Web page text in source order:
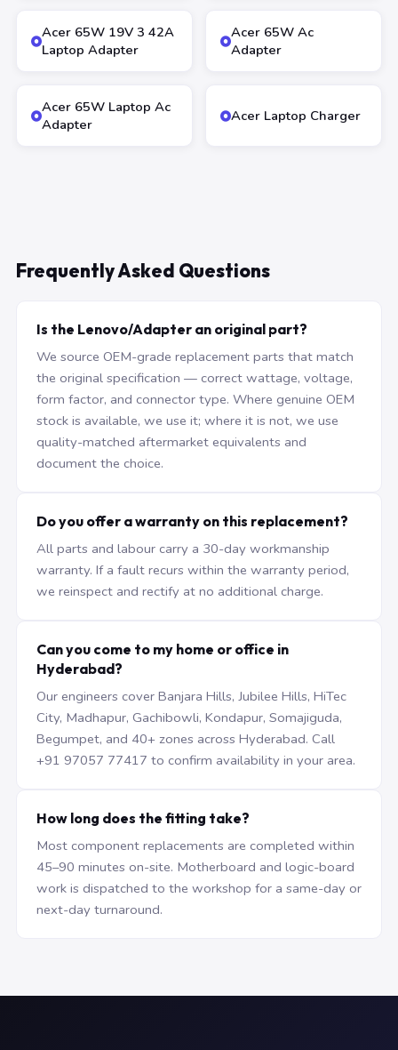
Acer 65W 19V 3 42A
Laptop Adapter
Acer 65W Ac
Adapter
Acer 65W Laptop Ac
Adapter
Acer Laptop Charger
Frequently Asked Questions
Is the Lenovo/Adapter an original part?
We source OEM-grade replacement parts that match
the original specification — correct wattage, voltage,
form factor, and connector type. Where genuine OEM
stock is available, we use it; where it is not, we use
quality-matched aftermarket equivalents and
document the choice.
Do you offer a warranty on this replacement?
All parts and labour carry a 30-day workmanship
warranty. If a fault recurs within the warranty period,
we reinspect and rectify at no additional charge.
Can you come to my home or office in
Hyderabad?
Our engineers cover Banjara Hills, Jubilee Hills, HiTec
City, Madhapur, Gachibowli, Kondapur, Somajiguda,
Begumpet, and 40+ zones across Hyderabad. Call
+91 97057 77417 to confirm availability in your area.
How long does the fitting take?
Most component replacements are completed within
45–90 minutes on-site. Motherboard and logic-board
work is dispatched to the workshop for a same-day or
next-day turnaround.